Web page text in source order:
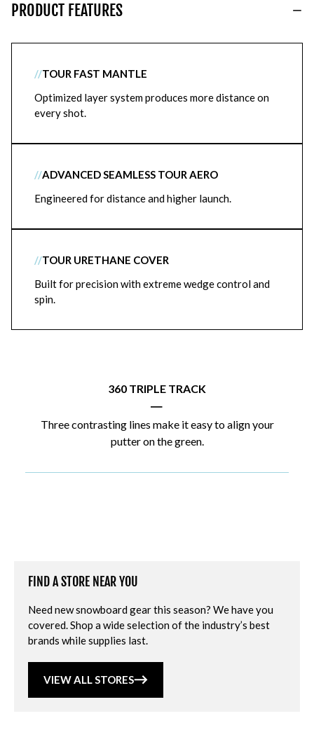
PRODUCT FEATURES
//TOUR FAST MANTLE
Optimized layer system produces more distance on
every shot.
//ADVANCED SEAMLESS TOUR AERO
Engineered for distance and higher launch.
//TOUR URETHANE COVER
Built for precision with extreme wedge control and
spin.
360 TRIPLE TRACK
|
Three contrasting lines make it easy to align your
putter on the green.
FIND A STORE NEAR YOU
Need new snowboard gear this season? We have you
covered. Shop a wide selection of the industry’s best
brands while supplies last.
VIEW ALL STORES